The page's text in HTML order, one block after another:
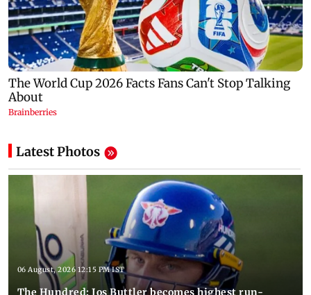
Latest Photos
06 August, 2026 12:15 PM IST
The Hundred: Jos Buttler becomes highest run-